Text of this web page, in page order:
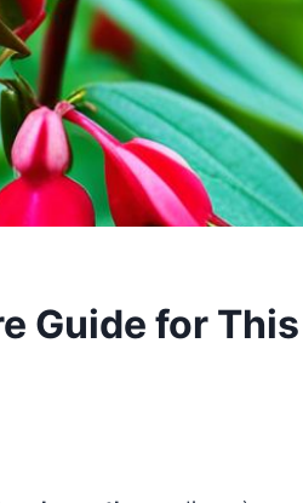
Guide for